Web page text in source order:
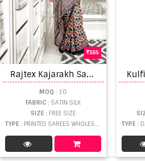
555
R
ajtex Kajarakh Sarees
MOQ : 10
FABRIC: SATIN SILK
SIZE : FREE SIZE
TYPE : PRINTED SAREES WHOLESALE
TYPE :